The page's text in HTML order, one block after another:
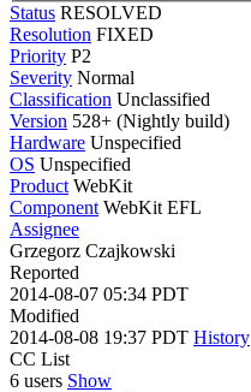
Status RESOLVED
Resolution FIXED
Priority P2
Severity Normal
Classification Unclassified
Version 528+ (Nightly build)
Hardware Unspecified
OS Unspecified
Product WebKit
Component WebKit EFL
Assignee
Grzegorz Czajkowski
Reported
2014-08-07 05:34 PDT
Modified
2014-08-08 19:37 PDT History
CC List
6 users Show